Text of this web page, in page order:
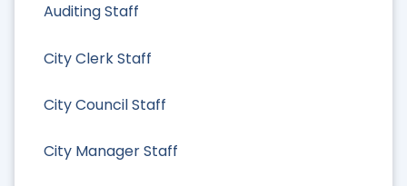
Auditing Staff
City Clerk Staff
City Council Staff
City Manager Staff